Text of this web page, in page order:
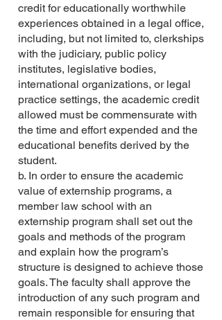
credit for educationally worthwhile
experiences obtained in a legal office,
including, but not limited to, clerkships
with the judiciary, public policy
institutes, legislative bodies,
international organizations, or legal
practice settings, the academic credit
allowed must be commensurate with
the time and effort expended and the
educational benefits derived by the
student.
b. In order to ensure the academic
value of externship programs, a
member law school with an
externship program shall set out the
goals and methods of the program
and explain how the program’s
structure is designed to achieve those
goals. The faculty shall approve the
introduction of any such program and
remain responsible for ensuring that